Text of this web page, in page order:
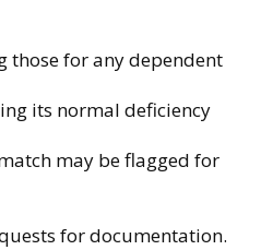
for any dependent
its normal deficiency
may be flagged for
for documentation.